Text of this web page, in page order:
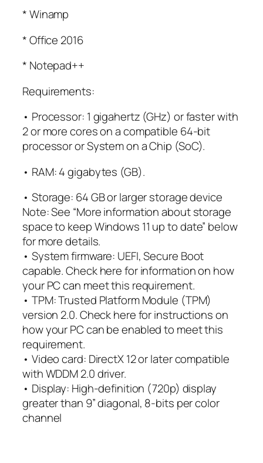
* Winamp
* Office 2016
* Notepad++
Requirements:
• Processor: 1 gigahertz (GHz) or faster with
2 or more cores on a compatible 64-bit
processor or System on a Chip (SoC).
• RAM: 4 gigabytes (GB).
• Storage: 64 GB or larger storage device
Note: See “More information about storage
space to keep Windows 11 up to date” below
for more details.
• System firmware: UEFI, Secure Boot
capable. Check here for information on how
your PC can meet this requirement.
• TPM: Trusted Platform Module (TPM)
version 2.0. Check here for instructions on
how your PC can be enabled to meet this
requirement.
• Video card: DirectX 12 or later compatible
with WDDM 2.0 driver.
• Display: High-definition (720p) display
greater than 9” diagonal, 8-bits per color
channel